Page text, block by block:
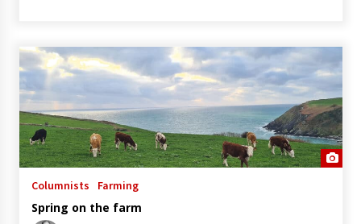
Columnists Farming
Spring on the farm